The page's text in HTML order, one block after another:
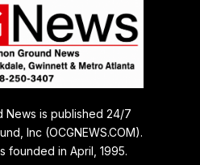
News is published 24/7
Inc (OCGNEWS.COM).
founded in April, 1995.